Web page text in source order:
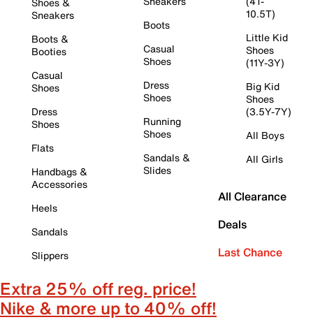
Sneakers
Boots &
Booties
Casual
Shoes
Dress
Shoes
Flats
Handbags &
Accessories
Heels
Sandals
Slippers
Boots
Casual
Shoes
Dress
Shoes
Running
Shoes
Sandals &
Slides
10.5T)
Little Kid
Shoes
(11Y-3Y)
Big Kid
Shoes
(3.5Y-7Y)
All Boys
All Girls
All Clearance
Deals
Last Chance
Extra 25% off reg. price!
Nike & more up to 40% off!